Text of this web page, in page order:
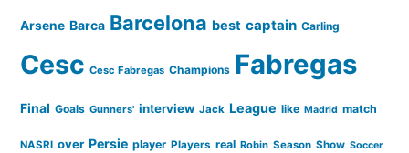
Arsene Barca Barcelona best captain Carling
Cesc Cesc Fabregas Champions Fabregas
Final Goals Gunners' interview Jack League like Madrid match
NASRI over Persie player Players real Robin Season Show Soccer